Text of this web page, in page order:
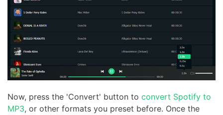
Now, press the 'Convert' button to convert Spotify to
MP3, or other formats you preset before. Once the